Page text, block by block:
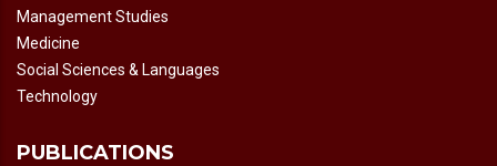
Management Studies
Medicine
Social Sciences & Languages
Technology
PUBLICATIONS